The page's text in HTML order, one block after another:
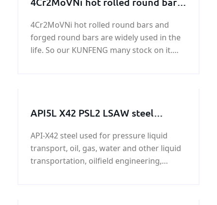
4Cr2MoVNi hot rolled round bars and
forged round bars are widely used in the
life. So our KUNFENG many stock on it.
API5L X42 PSL2 LSAW steel
API-X42 steel used for pressure liquid
transport, oil, gas, water and other liquid
transportation, oilfield engineering,